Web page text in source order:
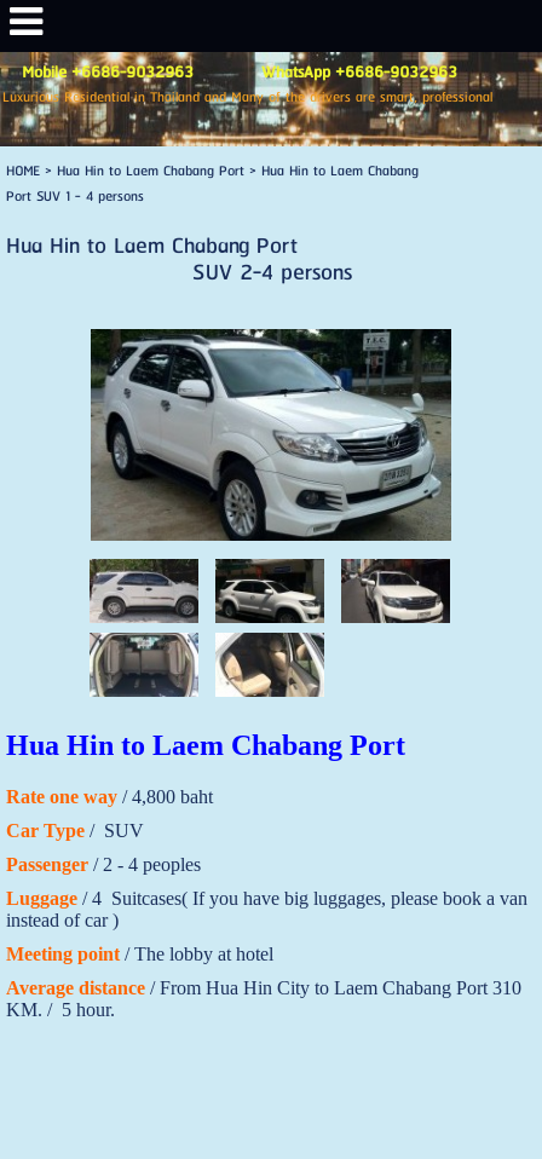
Mobile +6686-9032963 WhatsApp +6686-9032963
Luxurious Residential in Thailand and Many of the drivers are smart, professional
HOME> Hua Hin to Laem Chabang Port> Hua Hin to Laem Chabang
Port SUV 1 - 4 persons
Hua Hin to Laem Chabang Port
SUV 2-4 persons
Hua Hin to Laem Chabang Port
Rate one way/ 4,800 baht
Car Type/ SUV
Passenger/ 2 - 4 peoples
Luggage/ 4 Suitcases( If you have big luggages, please book a van
instead of car )
Meeting point/ The lobby at hotel
Average distance/ From Hua Hin City to Laem Chabang Port 310
KM. / 5 hour.